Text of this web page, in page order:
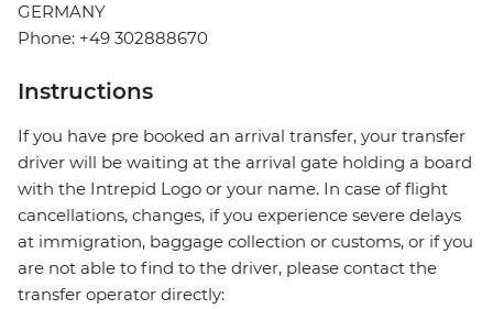
GERMANY
Phone: +49 302888670
Instructions
If you have pre booked an arrival transfer, your transfer
driver will be waiting at the arrival gate holding a board
with the Intrepid Logo or your name. In case of flight
cancellations, changes, if you experience severe delays
at immigration, baggage collection or customs, or if you
are not able to find to the driver, please contact the
transfer operator directly: